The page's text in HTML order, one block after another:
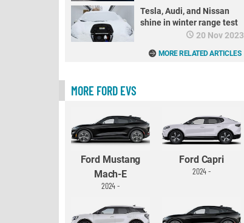
Tesla, Audi, and Nissan
shine in winter range test
20 Nov 2023
MORE RELATED ARTICLES
MORE FORD EVS
Ford Mustang
Mach-E
2024 -
Ford Capri
2024 -